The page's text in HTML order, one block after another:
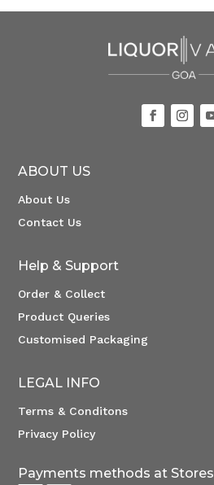
ABOUT US
About Us
Contact Us
Help & Support
Order & Collect
Product Queries
Customised Packaging
LEGAL INFO
Terms & Conditons
Privacy Policy
Payments methods at Stores